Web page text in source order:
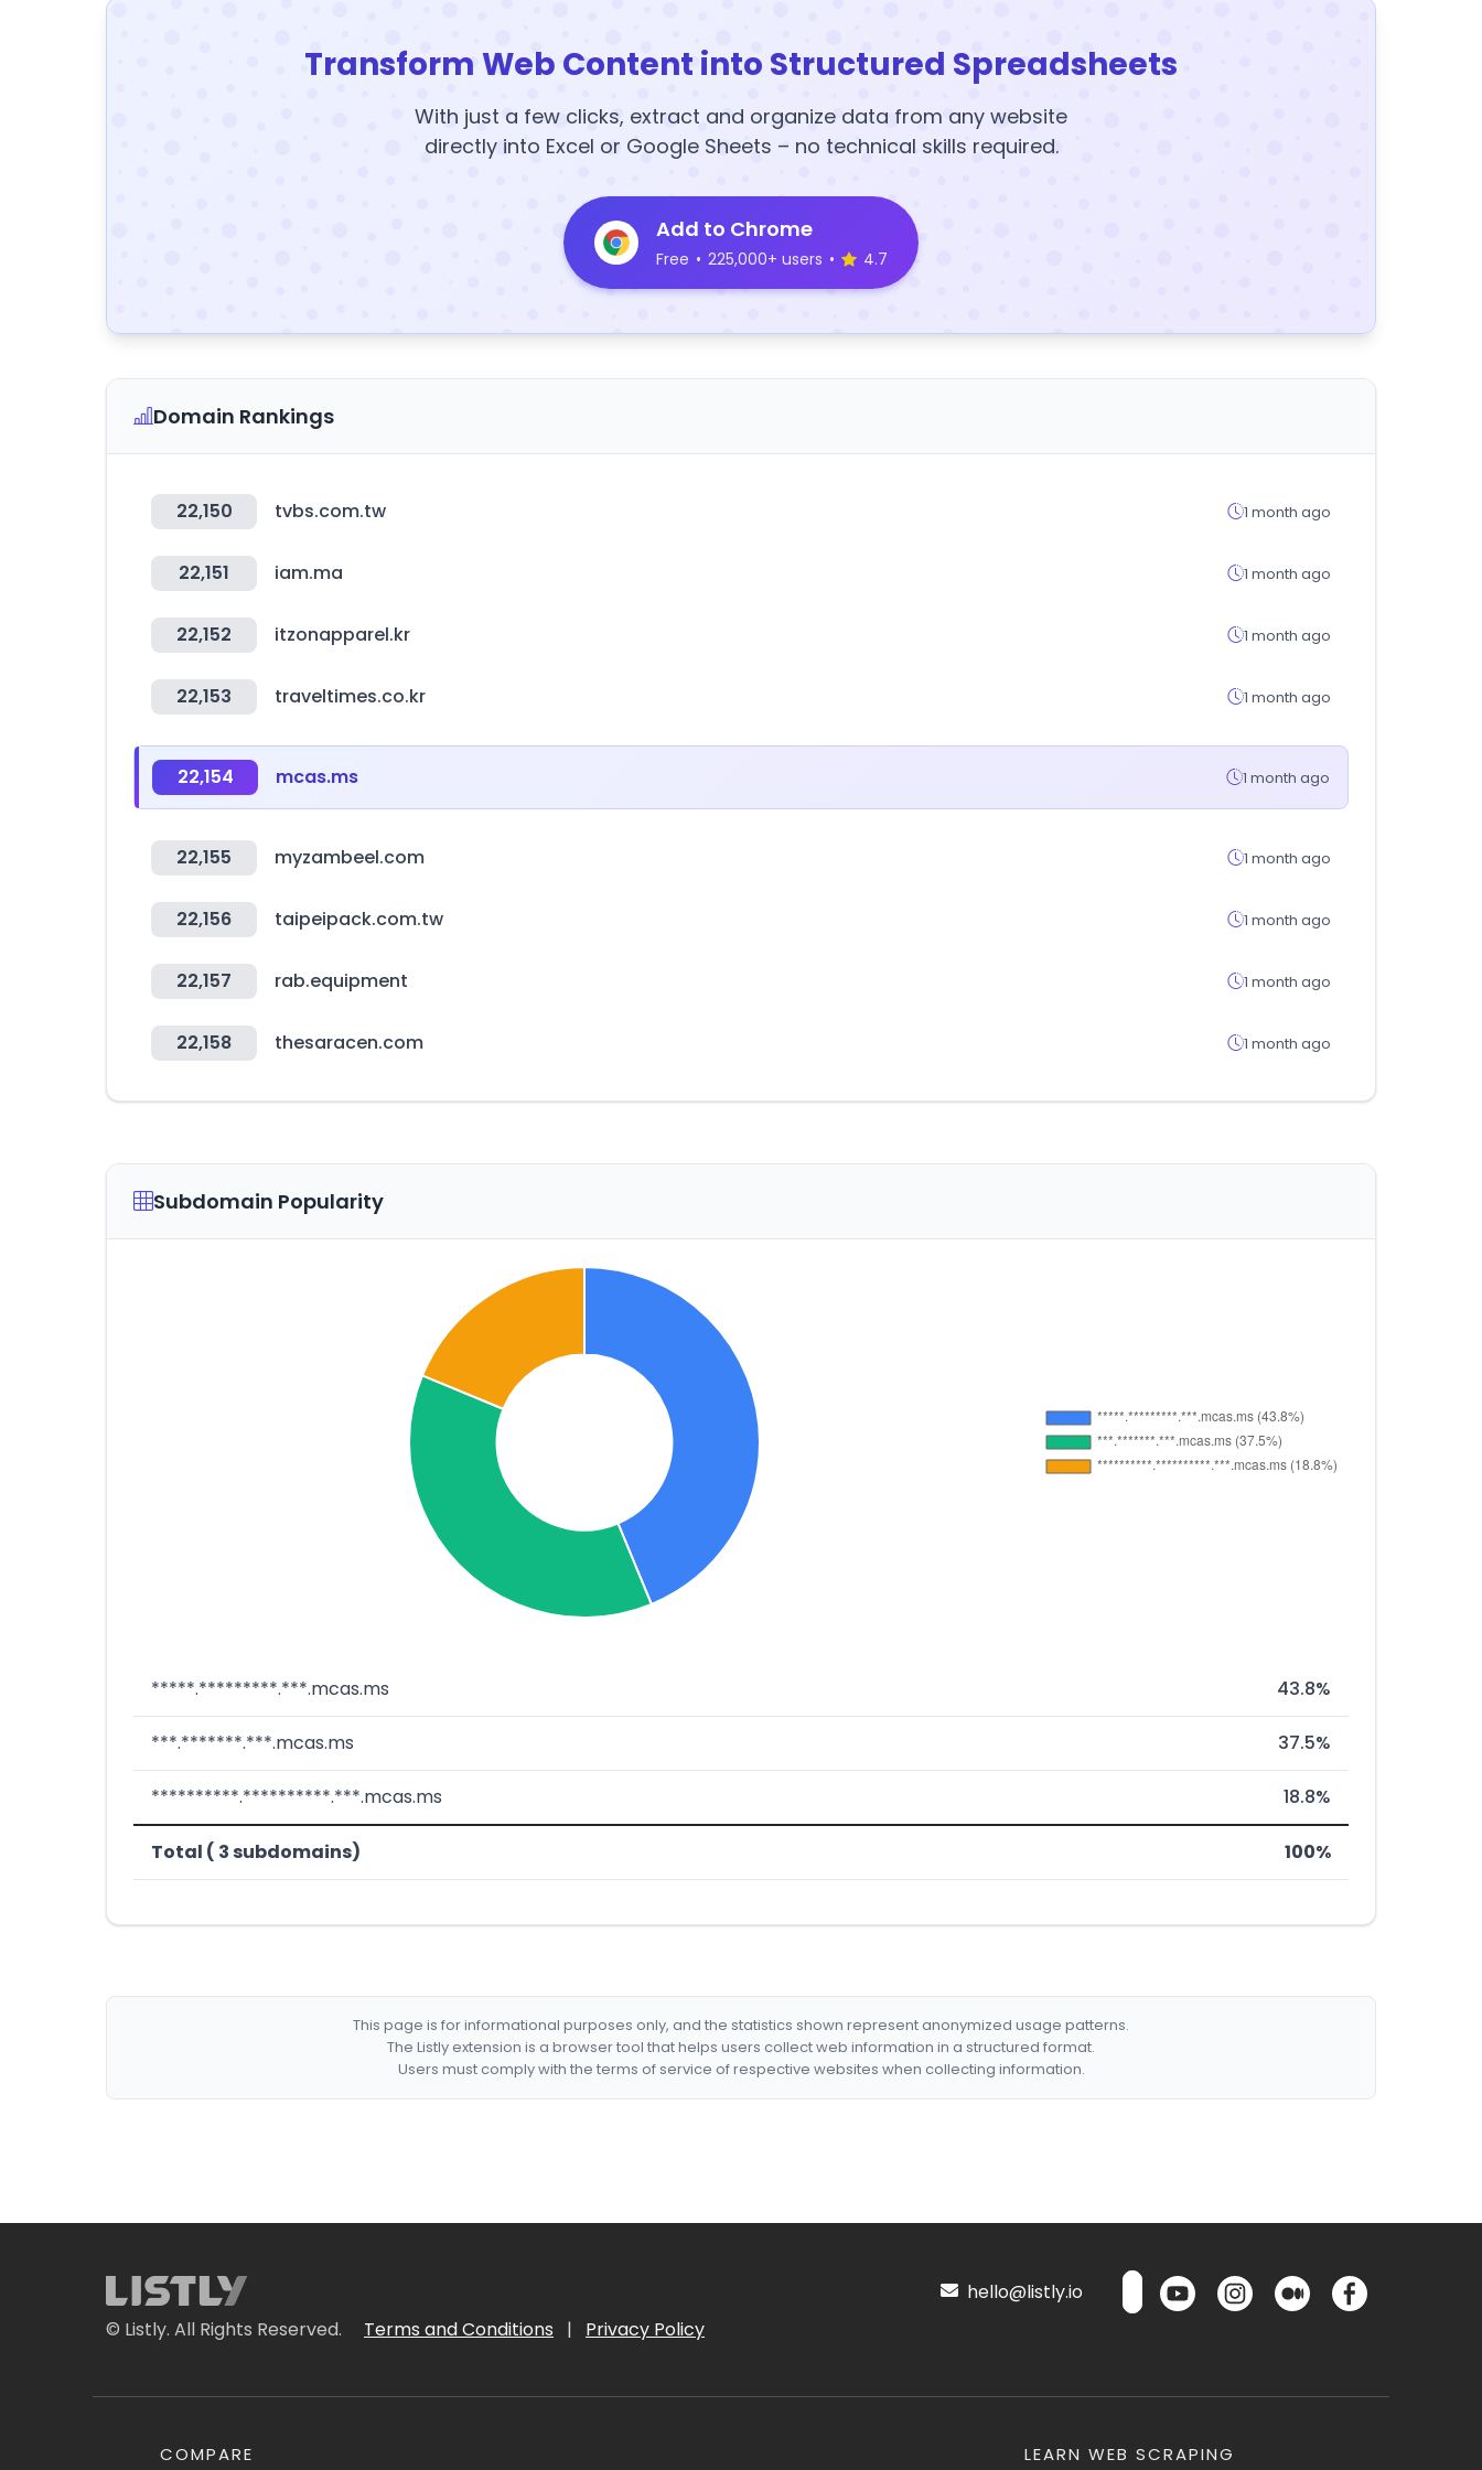
Transform Web Content into Structured Spreadsheets
With just a few clicks, extract and organize data from any website
directly into Excel or Google Sheets – no technical skills required.
Add to Chrome
Free • 225,000+ users • 4.7
Domain Rankings
22,150 tvbs.com.tw 1 month ago
22,151 iam.ma 1 month ago
22,152 itzonapparel.kr 1 month ago
22,153 traveltimes.co.kr 1 month ago
22,154 mcas.ms 1 month ago
22,155 myzambeel.com 1 month ago
22,156 taipeipack.com.tw 1 month ago
22,157 rab.equipment 1 month ago
22,158 thesaracen.com 1 month ago
Subdomain Popularity
*****.*********.***.mcas.ms 43.8%
***.*******.***.mcas.ms 37.5%
**********.**********.***.mcas.ms 18.8%
Total ( 3 subdomains) 100%
This page is for informational purposes only, and the statistics shown represent anonymized usage patterns.
The Listly extension is a browser tool that helps users collect web information in a structured format.
Users must comply with the terms of service of respective websites when collecting information.
© Listly. All Rights Reserved. Terms and Conditions | Privacy Policy
hello@listly.io
COMPARE LEARN WEB SCRAPING